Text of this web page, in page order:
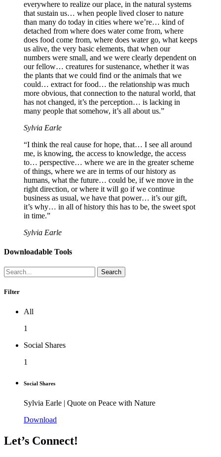
everywhere to realize our place, in the natural systems
that sustain us… when people lived closer to nature
than many do today in cities where we’re… kind of
detached from where does water come from, where
does food come from, where does water go, what keeps
us alive, the very basic elements, that when our
numbers were small, and we were clearly dependent on
our fellow… creatures for sustenance, whether it was
the plants that we could find or the animals that we
could… extract for food… the relationship was much
more obvious, that connection to the natural world, that
has not changed, it’s the perception… is lacking in
many people that somehow, it’s all about us.”
Sylvia Earle
“I think the real cause for hope, that… I see all around
me, is knowing, the access to knowledge, the access
to… perspective… where we are in the greater scheme
of things, where we are in terms of our history as
humans, what the future… could be, if we move in the
right direction, or where it will go if we continue
business as usual, we have that power… it’s our gift,
it’s why… in all of history this has to be, the sweet spot
in time.”
Sylvia Earle
Downloadable Tools
Search
Filter
All
1
Social Shares
1
Social Shares
Sylvia Earle | Quote on Peace with Nature
Download
Let’s Connect!